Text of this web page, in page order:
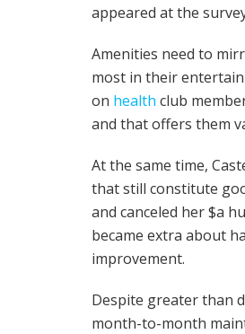
appeared at the
Amenities need to
most in their
on health club
and that offers them
At the same time,
that still constitute
and canceled her $a
became extra about
improvement.
Despite greater than
month-to-month